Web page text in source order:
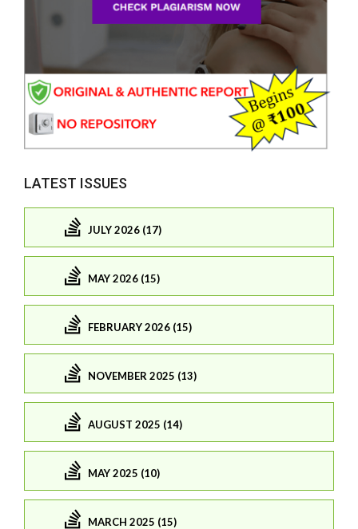
LATEST ISSUES
JULY 2026 (17)
MAY 2026 (15)
FEBRUARY 2026 (15)
NOVEMBER 2025 (13)
AUGUST 2025 (14)
MAY 2025 (10)
MARCH 2025 (15)